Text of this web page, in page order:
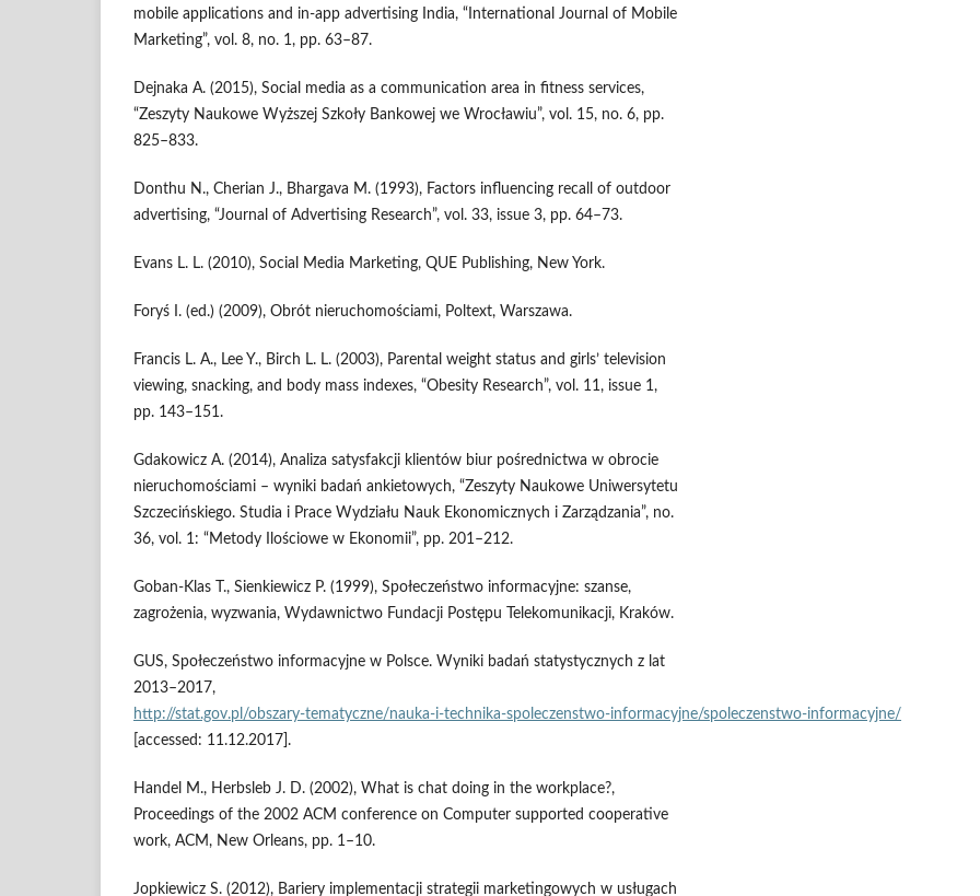
mobile applications and in‑app advertising India, “International Journal of Mobile
Marketing”, vol. 8, no. 1, pp. 63–87.
Dejnaka A. (2015), Social media as a communication area in fitness services,
“Zeszyty Naukowe Wyższej Szkoły Bankowej we Wrocławiu”, vol. 15, no. 6, pp.
825–833.
Donthu N., Cherian J., Bhargava M. (1993), Factors influencing recall of outdoor
advertising, “Journal of Advertising Research”, vol. 33, issue 3, pp. 64–73.
Evans L. L. (2010), Social Media Marketing, QUE Publishing, New York.
Foryś I. (ed.) (2009), Obrót nieruchomościami, Poltext, Warszawa.
Francis L. A., Lee Y., Birch L. L. (2003), Parental weight status and girls’ television
viewing, snacking, and body mass indexes, “Obesity Research”, vol. 11, issue 1,
pp. 143–151.
Gdakowicz A. (2014), Analiza satysfakcji klientów biur pośrednictwa w obrocie
nieruchomościami – wyniki badań ankietowych, “Zeszyty Naukowe Uniwersytetu
Szczecińskiego. Studia i Prace Wydziału Nauk Ekonomicznych i Zarządzania”, no.
36, vol. 1: “Metody Ilościowe w Ekonomii”, pp. 201–212.
Goban‑Klas T., Sienkiewicz P. (1999), Społeczeństwo informacyjne: szanse,
zagrożenia, wyzwania, Wydawnictwo Fundacji Postępu Telekomunikacji, Kraków.
GUS, Społeczeństwo informacyjne w Polsce. Wyniki badań statystycznych z lat
2013–2017,
http://stat.gov.pl/obszary‑tematyczne/nauka‑i‑technika‑spoleczenstwo‑informacyjne/spoleczenstwo‑informacyjne/
[accessed: 11.12.2017].
Handel M., Herbsleb J. D. (2002), What is chat doing in the workplace?,
Proceedings of the 2002 ACM conference on Computer supported cooperative
work, ACM, New Orleans, pp. 1–10.
Jopkiewicz S. (2012), Bariery implementacji strategii marketingowych w usługach